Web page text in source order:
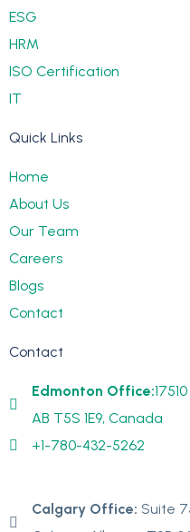
ESG
HRM
ISO Certification
IT
Quick Links
Home
About Us
Our Team
Careers
Blogs
Contact
Contact
Edmonton Office:
AB T5S 1E9, Canada
+1-780-432-5262
Calgary Office: Suite